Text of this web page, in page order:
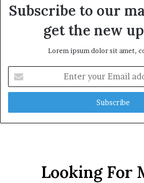
Subscribe to our
get the new
Lorem ipsum dolor sit amet,
your
Email
Looking For